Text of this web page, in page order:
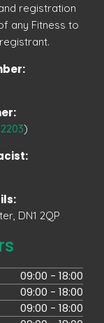
registration
any Fitness to
)
DN1 2QP
09:00 - 18:00
09:00 - 18:00
09:00 - 18:00